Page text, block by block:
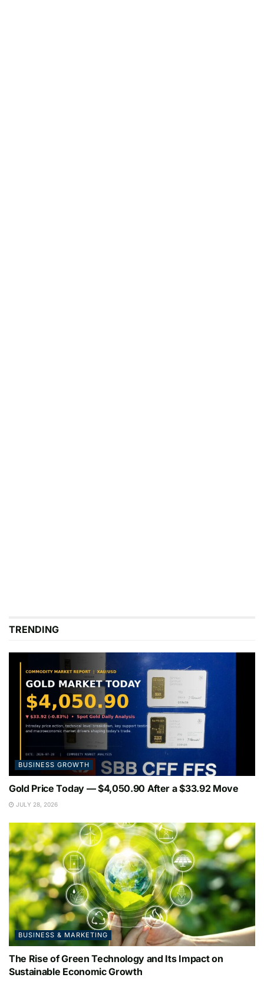
TRENDING
BUSINESS GROWTH
Gold Price Today — $4,050.90 After a $33.92 Move
JULY 28, 2026
BUSINESS & MARKETING
The Rise of Green Technology and Its Impact on
Sustainable Economic Growth